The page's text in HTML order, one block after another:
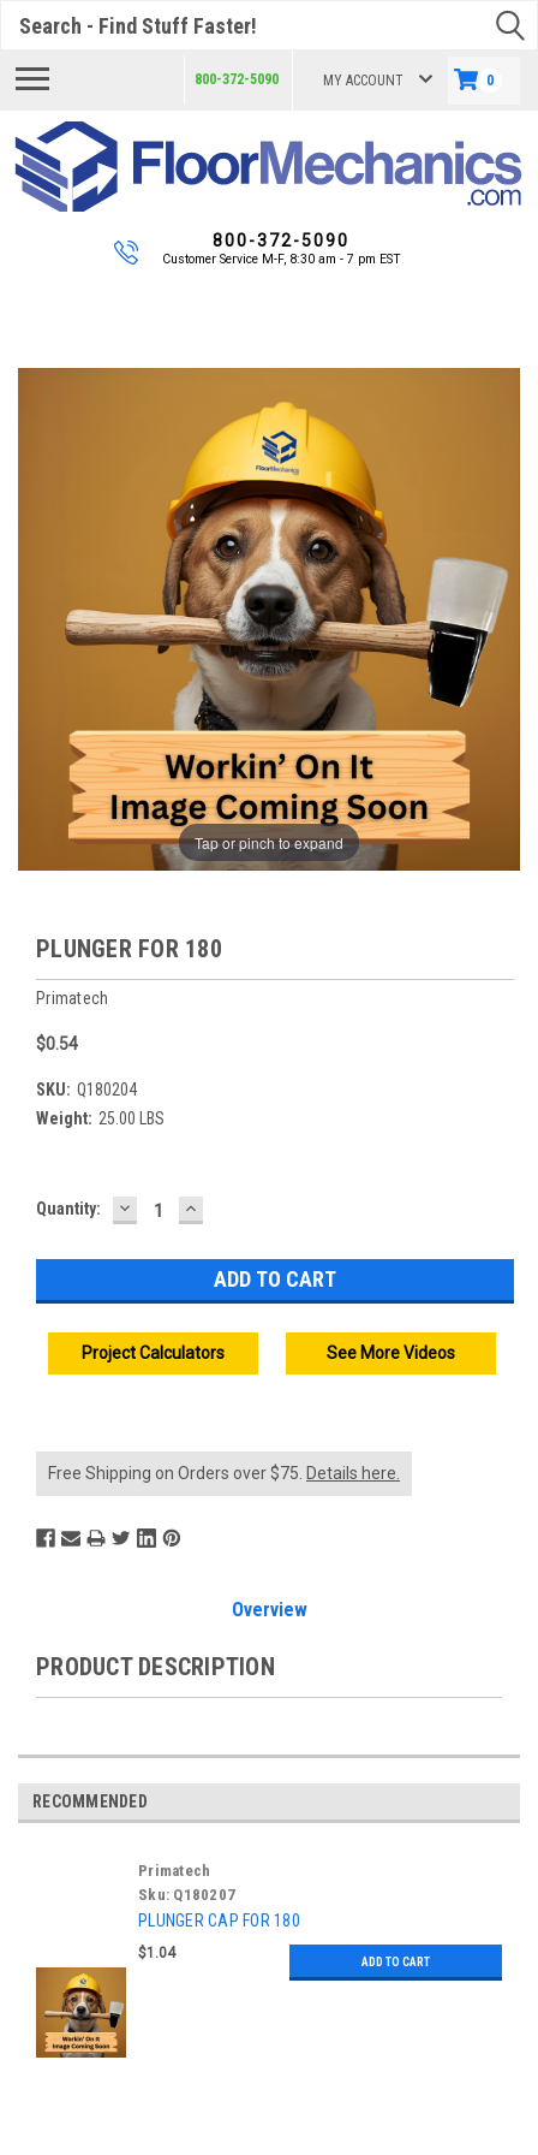
800-372-5090 MY ACCOUNT 0
800-372-5090
Customer Service M-F, 8:30 am - 7 pm EST
Tap or pinch to expand
PLUNGER FOR 180
Primatech
$0.54
SKU: Q180204
Weight: 25.00 LBS
Current
Quantity: DECREASE
QUANTITY:
INCREASE
QUANTITY:
Project Calculators See More Videos
Free Shipping on Orders over $75. Details here.
Overview
PRODUCT DESCRIPTION
RECOMMENDED
Primatech
Sku: Q180207
PLUNGER CAP FOR 180
$1.04
ADD TO CART